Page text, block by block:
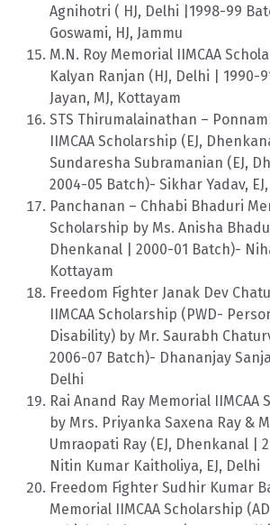
Agnihotri ( HJ, Delhi |1998-99
Goswami, HJ, Jammu
M.N. Roy Memorial IIMCAA
Kalyan Ranjan (HJ, Delhi | 1990-
Jayan, MJ, Kottayam
STS Thirumalainathan –
IIMCAA Scholarship (EJ,
Sundaresha Subramanian (EJ,
2004-05 Batch)- Sikhar Yadav,
Panchanan – Chhabi Bhaduri
Scholarship by Ms. Anisha
Dhenkanal | 2000-01 Batch)-
Kottayam
Freedom Fighter Janak Dev
IIMCAA Scholarship (PWD-
Disability) by Mr. Saurabh
2006-07 Batch)- Dhananjay
Delhi
Rai Anand Ray Memorial IIMCAA
by Mrs. Priyanka Saxena Ray &
Umraopati Ray (EJ, Dhenkanal |
Nitin Kumar Kaitholiya, EJ, Delhi
Freedom Fighter Sudhir Kumar
Memorial IIMCAA Scholarship